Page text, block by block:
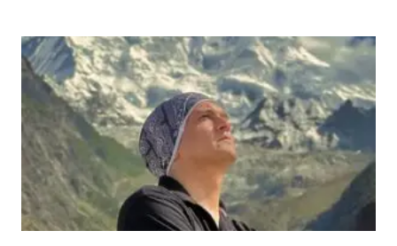
25
Years
as
a
New
York
Computer
Repair
Company